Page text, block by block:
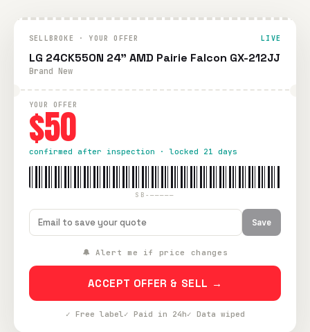
SELLBROKE · YOUR OFFER LIVE
LG 24CK550N 24" AMD Pairie Falcon GX-212JJ
Brand New
YOUR OFFER
$50
confirmed after inspection · locked 21 days
SB-—————
Save
🔔 Alert me if price changes
ACCEPT OFFER & SELL →
✓ Free label✓ Paid in 24h✓ Data wiped